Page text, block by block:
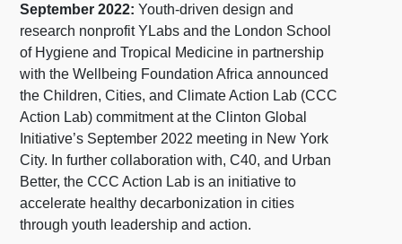
September 2022: Youth-driven design and
research nonprofit YLabs and the London School
of Hygiene and Tropical Medicine in partnership
with the Wellbeing Foundation Africa announced
the Children, Cities, and Climate Action Lab (CCC
Action Lab) commitment at the Clinton Global
Initiative’s September 2022 meeting in New York
City. In further collaboration with, C40, and Urban
Better, the CCC Action Lab is an initiative to
accelerate healthy decarbonization in cities
through youth leadership and action.